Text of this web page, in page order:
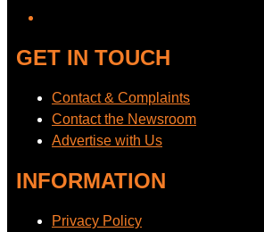
GET IN TOUCH
Contact & Complaints
Contact the Newsroom
Advertise with Us
INFORMATION
Privacy Policy